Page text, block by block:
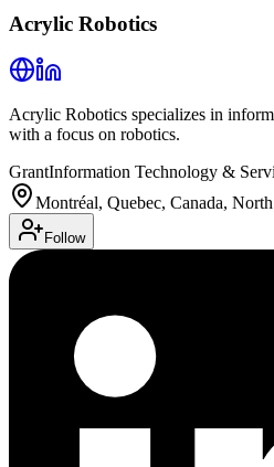
Acrylic Robotics
Acrylic Robotics specializes in
with a focus on robotics.
GrantInformation Technology &
Montréal, Quebec, Canada,
Follow